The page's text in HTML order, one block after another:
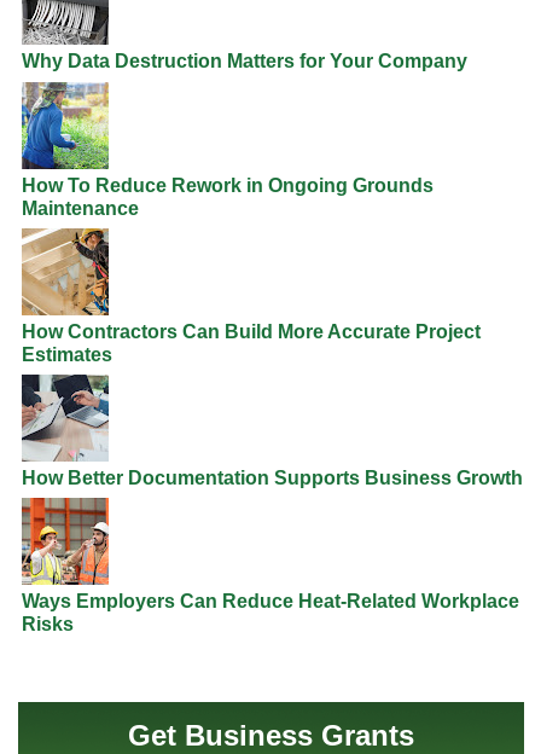
Why Data Destruction Matters for Your Company
How To Reduce Rework in Ongoing Grounds
Maintenance
How Contractors Can Build More Accurate Project
Estimates
How Better Documentation Supports Business Growth
Ways Employers Can Reduce Heat-Related Workplace
Risks
Get Business Grants